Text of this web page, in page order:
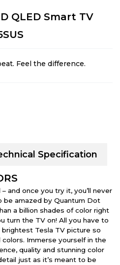
QLED Smart TV
Feel the difference.
Specification
and once you try it, you’ll never
be amazed by Quantum Dot
a billion shades of color right
turn the TV on! All you have to
Tesla TV picture so
Immerse yourself in the
quality and stunning color
just as it’s meant to be